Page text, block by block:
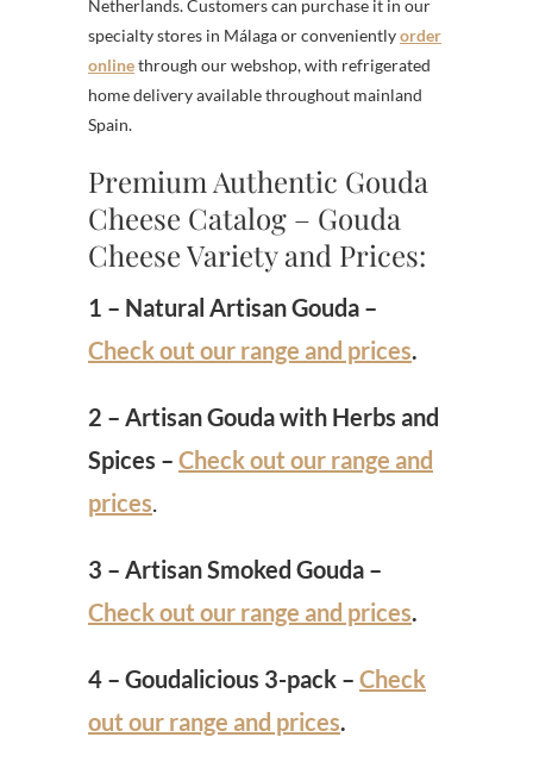
Netherlands. Customers can purchase it in our
specialty stores in Málaga or convenientlyorder
onlinethrough our webshop, with refrigerated
home delivery available throughout mainland
Spain.
Premium Authentic Gouda
Cheese Catalog – Gouda
Cheese Variety and Prices:
1 – Natural Artisan Gouda –
Check out our range and prices.
2 – Artisan Gouda with Herbs and
Spices – Check out our range and
prices
3 – Artisan Smoked Gouda –
Check out our range and prices.
4 – Goudalicious 3-pack – Check
out our range and prices.